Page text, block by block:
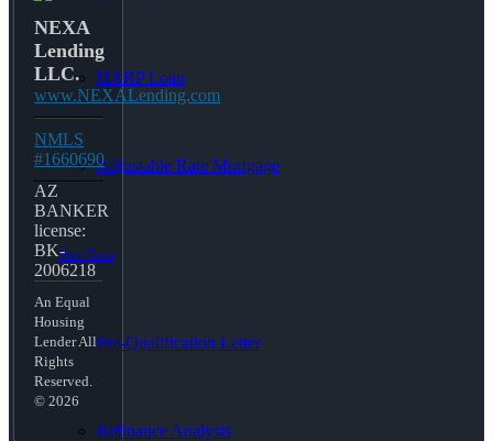
HARP Loan
Adjustable Rate Mortgage
Free Tools
Pre-Qualification Letter
Refinance Analysis
NEXA
Lending
LLC.
www.NEXALending.com
NMLS
#1660690
AZ
BANKER
license:
BK-
2006218
An Equal
Housing
Lender All
Rights
Reserved.
© 2026